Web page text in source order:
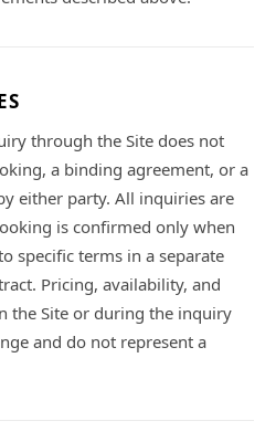
through the Site does not
a binding agreement, or a
either party. All inquiries are
is confirmed only when
specific terms in a separate
Pricing, availability, and
the Site or during the inquiry
and do not represent a